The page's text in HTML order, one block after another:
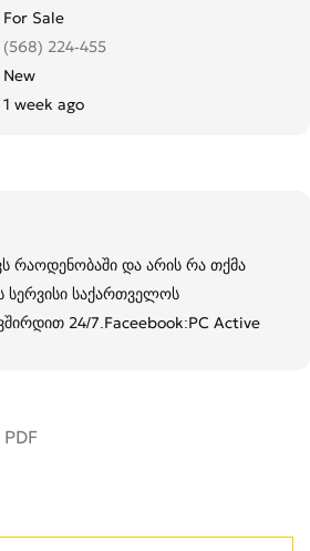
For Sale
(568) 224-455
New
1 week ago
რაოდენობაში და არის რა თქმა
სერვისი საქართველოს
24/7.Faceebook:PC Active